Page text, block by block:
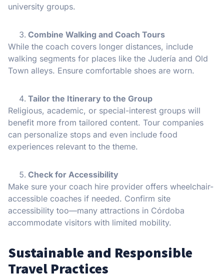
university groups.
Combine Walking and Coach Tours
While the coach covers longer distances, include
walking segments for places like the Judería and Old
Town alleys. Ensure comfortable shoes are worn.
Tailor the Itinerary to the Group
Religious, academic, or special-interest groups will
benefit more from tailored content. Tour companies
can personalize stops and even include food
experiences relevant to the theme.
Check for Accessibility
Make sure your coach hire provider offers wheelchair-
accessible coaches if needed. Confirm site
accessibility too—many attractions in Córdoba
accommodate visitors with limited mobility.
Sustainable and Responsible
Travel Practices